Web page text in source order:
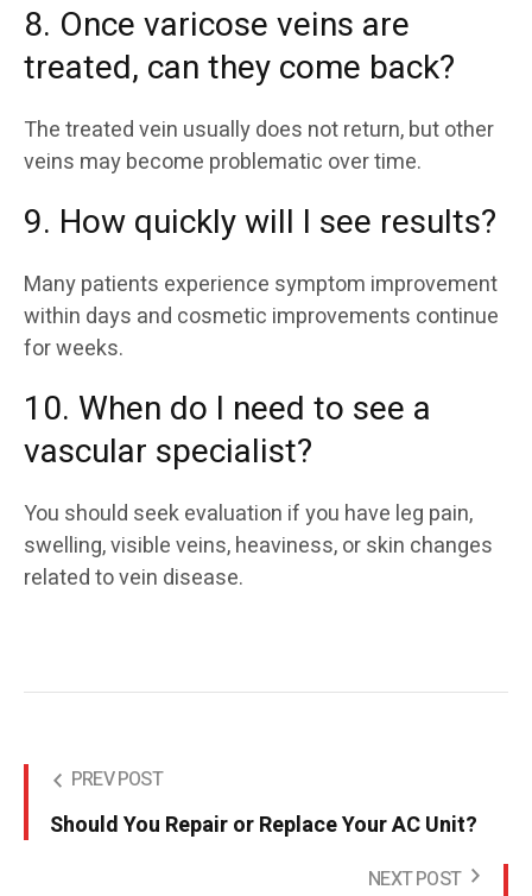
8. Once varicose veins are
treated, can they come back?
The treated vein usually does not return, but other
veins may become problematic over time.
9. How quickly will I see results?
Many patients experience symptom improvement
within days and cosmetic improvements continue
for weeks.
10. When do I need to see a
vascular specialist?
You should seek evaluation if you have leg pain,
swelling, visible veins, heaviness, or skin changes
related to vein disease.
PREV POST
Should You Repair or Replace Your AC Unit?
NEXT POST